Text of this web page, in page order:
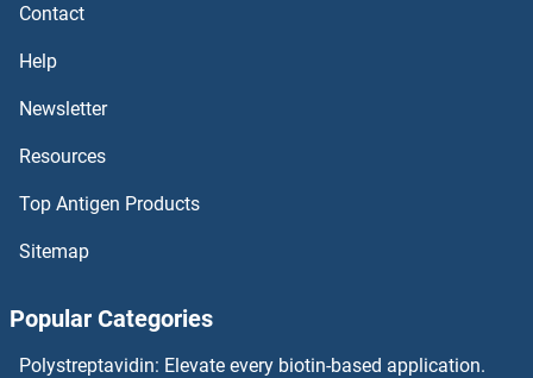
DCAF12L1 ELISA Kits
DC-SIGN/CD209 ELISA Kits
DBT ELISA Kits
DBNL ELISA Kits
Contact
Help
Newsletter
Resources
Top Antigen Products
Sitemap
Popular Categories
Polystreptavidin: Elevate every biotin-based application.